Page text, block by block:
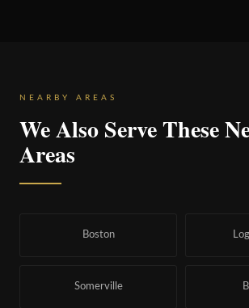
NEARBY AREAS
We Also Serve These
Areas
Boston
Somerville